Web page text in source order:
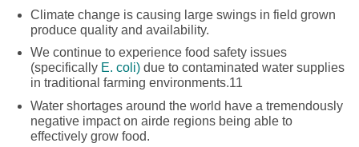
Climate change is causing large swings in field grown
produce quality and availability.
We continue to experience food safety issues
(specifically E. coli) due to contaminated water supplies
in traditional farming environments.11
Water shortages around the world have a tremendously
negative impact on airde regions being able to
effectively grow food.